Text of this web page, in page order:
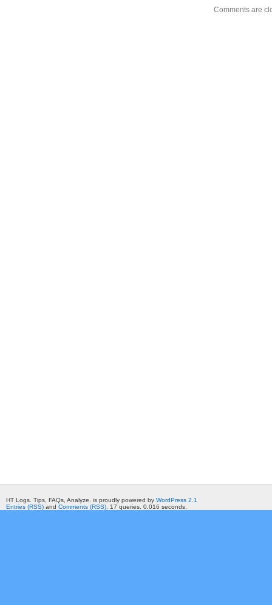
Comments are
HT Logs. Tips, FAQs, Analyze. is proudly powered by WordPress 2.1
Entries (RSS) and Comments (RSS) . 17 queries. 0.016 seconds.